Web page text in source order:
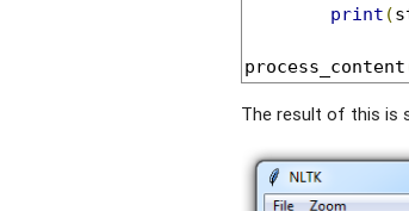
print (
process_content
The result of this is